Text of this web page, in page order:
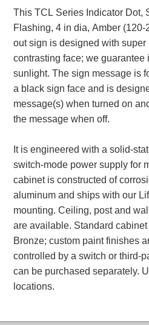
Installation, Wiring &
Installation and Wiring
Mounting Instructions
Illuminated Signage Industry
Banking and Financial Drive-
Car Wash Illuminated Signage
Specifications
LED Signs 101
Choosing the Right Toggle
Color Chart
Custom Options
Energy Efficiency
Locating the Serial Number
Visibility Chart
This TCL Series Indicator Dot,
Flashing, 4 in dia, Amber
out sign is designed with super
contrasting face; we guarantee
sunlight. The sign message is
a black sign face and is
message(s) when turned on
the message when off.
It is engineered with a solid-
switch-mode power supply for
cabinet is constructed of
aluminum and ships with our
mounting. Ceiling, post and
are available. Standard
Bronze; custom paint finishes
controlled by a switch or third-
can be purchased separately.
locations.